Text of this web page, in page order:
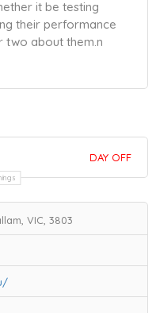
it be testing
their performance
two about them.n
DAY OFF
VIC, 3803